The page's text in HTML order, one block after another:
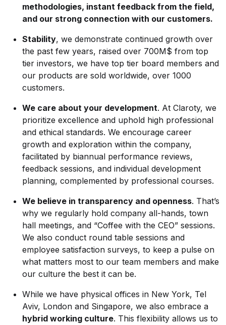
methodologies, instant feedback from the field,
and our strong connection with our customers.
Stability, we demonstrate continued growth over
the past few years, raised over 700M$ from top
tier investors, we have top tier board members and
our products are sold worldwide, over 1000
customers.
We care about your development. At Claroty, we
prioritize excellence and uphold high professional
and ethical standards. We encourage career
growth and exploration within the company,
facilitated by biannual performance reviews,
feedback sessions, and individual development
planning, complemented by professional courses.
We believe in transparency and openness. That’s
why we regularly hold company all-hands, town
hall meetings, and “Coffee with the CEO” sessions.
We also conduct round table sessions and
employee satisfaction surveys, to keep a pulse on
what matters most to our team members and make
our culture the best it can be.
While we have physical offices in New York, Tel
Aviv, London and Singapore, we also embrace a
hybrid working culture. This flexibility allows us to